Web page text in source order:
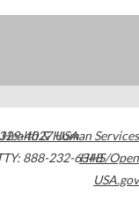
4027USA
888-232-6348
& Human Services
HHS/Open
USA.gov